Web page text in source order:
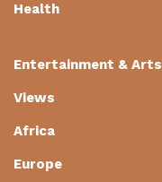
Health
Entertainment & Arts
Views
Africa
Europe